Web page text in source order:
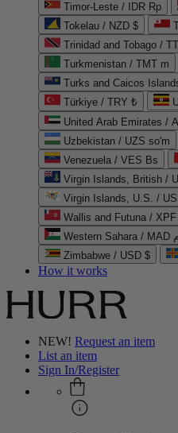
Timor-Leste / IDR Rp
Tokelau / NZD $
Trinidad and Tobago /
Turkmenistan / TMT m
Turks and Caicos
Türkiye / TRY ₺
Uzbekistan / UZS so'm
Venezuela / VES Bs
Virgin Islands, British /
Virgin Islands, U.S. /
Wallis and Futuna /
Zimbabwe / USD $
How it works
NEW! Request an item
List an item
Sign In/Register